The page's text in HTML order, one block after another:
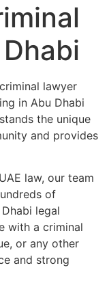
lawyer
in Abu Dhabi
the unique
and provides
law, our team
of
legal
with a criminal
or any other
and strong